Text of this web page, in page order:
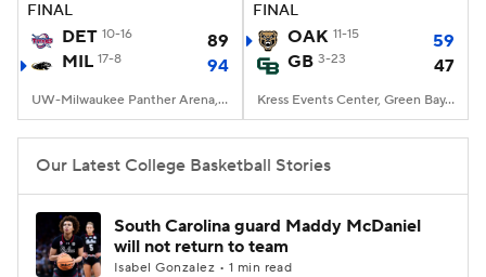
College Basketball Betting
Prospect Rankings 2026 Top Recruits
2026 Top Classes CBS Sports Classic
College Shop
FINAL
DET 10-16
89
MIL 17-8 94
UW-Milwaukee Panther Arena, Milwaukee, WI
FINAL
OAK 11-15
59
GB 3-23 47
Kress Events Center, Green Bay, WI
Our Latest College Basketball Stories
South Carolina guard Maddy McDaniel
will not return to team
Isabel Gonzalez • 1 min read